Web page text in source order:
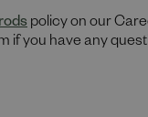
policy on our
if you have any